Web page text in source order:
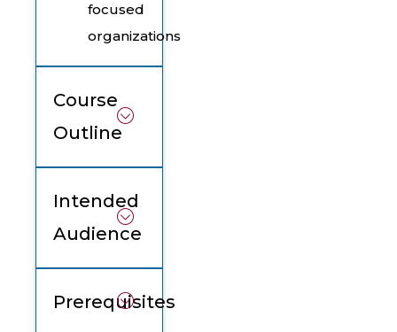
focused
organizations
Course
Outline
Intended
Audience
Prerequisites